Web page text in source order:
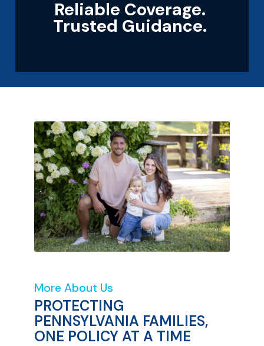
Reliable Coverage.
Trusted Guidance.
More About Us
PROTECTING
PENNSYLVANIA FAMILIES,
ONE POLICY AT A TIME